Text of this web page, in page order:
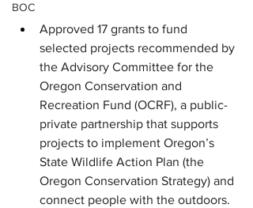
BOC
Approved 17 grants to fund
selected projects recommended by
the Advisory Committee for the
Oregon Conservation and
Recreation Fund (OCRF), a public-
private partnership that supports
projects to implement Oregon’s
State Wildlife Action Plan (the
Oregon Conservation Strategy) and
connect people with the outdoors.